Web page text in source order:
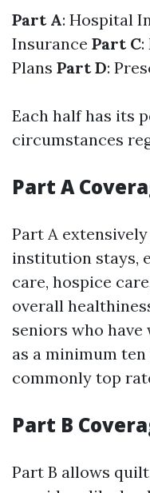
Part A: Hospital
Insurance Part C:
Plans Part D:
Each half has its
circumstances
Part A
Part A
institution stays,
care, hospice
overall
seniors who
as a minimum
commonly top
Part B
Part B allows